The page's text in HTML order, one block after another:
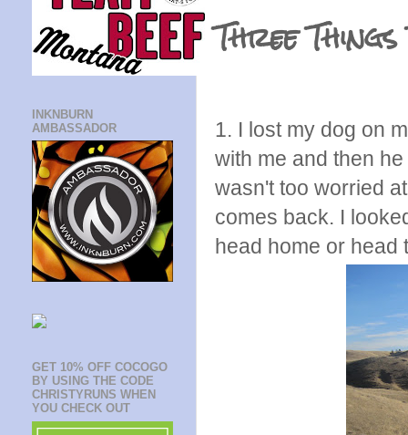
Three
1. I lost my dog on
with me and then
wasn't too worried
comes back. I
head home or
INKNBURN
AMBASSADOR
GET 10% OFF COCOGO
BY USING THE CODE
CHRISTYRUNS WHEN
YOU CHECK OUT